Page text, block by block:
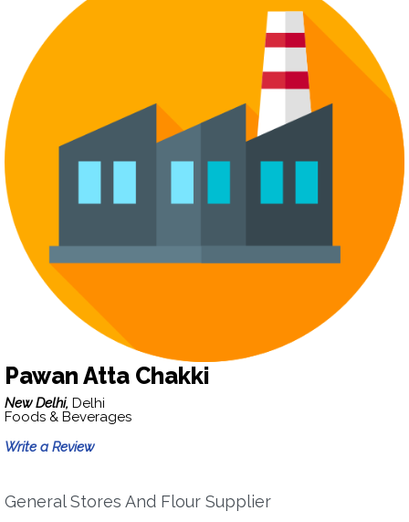
Pawan Atta Chakki
New Delhi, Delhi
Foods & Beverages
Write a Review
General Stores And Flour Supplier